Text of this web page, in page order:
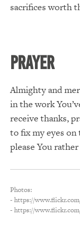
sacrifices worth
PRAYER
Almighty and
in the work
receive thanks,
to fix my eyes on
please You
Photos:
- https://
- https://